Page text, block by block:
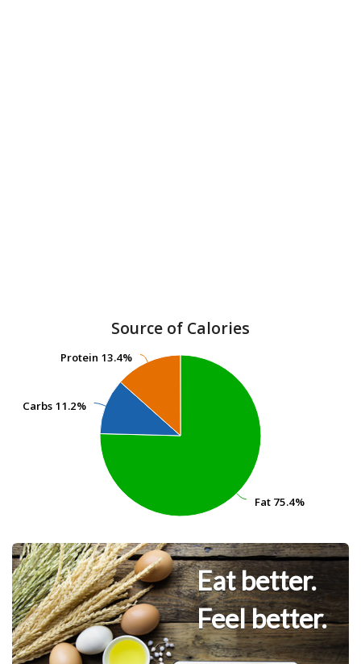
Source of Calories
Fat 75.4%
Fat 75.4%
Carbs 11.2%
Carbs 11.2%
Protein 13.4%
Protein 13.4%
Eat better.
Feel better.